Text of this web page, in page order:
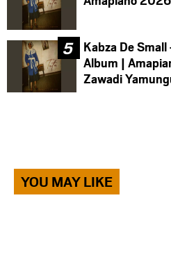
Kabza De
Album |
Zawadi
YOU MAY LIKE